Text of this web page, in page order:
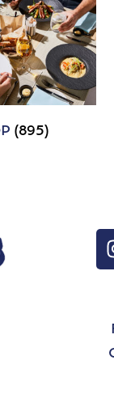
(895)